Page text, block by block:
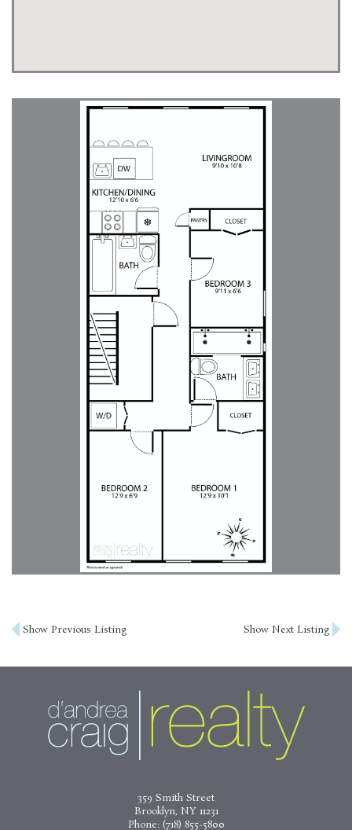
Post
Show Previous Listing Show Next Listing
359 Smith Street
Brooklyn, NY 11231
Phone: (718) 855-5800